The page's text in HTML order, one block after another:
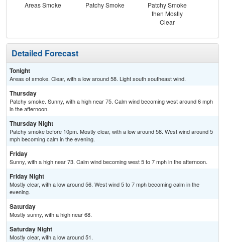
Areas Smoke Patchy Smoke
Patchy Smoke
then Mostly
Clear
Detailed Forecast
Tonight
Areas of smoke. Clear, with a low around 58. Light south southeast wind.
Thursday
Patchy smoke. Sunny, with a high near 75. Calm wind becoming west around 6 mph
in the afternoon.
Thursday Night
Patchy smoke before 10pm. Mostly clear, with a low around 58. West wind around 5
mph becoming calm in the evening.
Friday
Sunny, with a high near 73. Calm wind becoming west 5 to 7 mph in the afternoon.
Friday Night
Mostly clear, with a low around 56. West wind 5 to 7 mph becoming calm in the
evening.
Saturday
Mostly sunny, with a high near 68.
Saturday Night
Mostly clear, with a low around 51.